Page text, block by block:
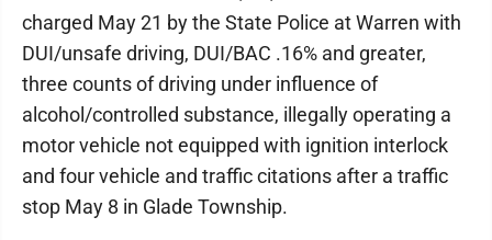
charged May 21 by the State Police at Warren with
DUI/unsafe driving, DUI/BAC .16% and greater,
three counts of driving under influence of
alcohol/controlled substance, illegally operating a
motor vehicle not equipped with ignition interlock
and four vehicle and traffic citations after a traffic
stop May 8 in Glade Township.